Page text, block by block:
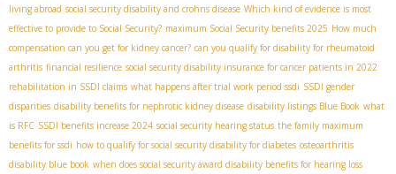
living abroad social security disability and crohns disease Which kind of evidence is most
effective to provide to Social Security? maximum Social Security benefits 2025 How much
compensation can you get for kidney cancer? can you qualify for disability for rheumatoid
arthritis financial resilience social security disability insurance for cancer patients in 2022
rehabilitation in SSDI claims what happens after trial work period ssdi SSDI gender
disparities disability benefits for nephrotic kidney disease disability listings Blue Book what
is RFC SSDI benefits increase 2024 social security hearing status the family maximum
benefits for ssdi how to qualify for social security disability for diabetes osteoarthritis
disability blue book when does social security award disability benefits for hearing loss